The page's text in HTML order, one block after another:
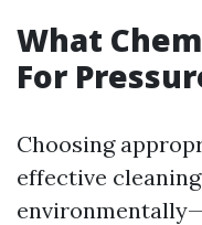
What
For
Choosing
effective